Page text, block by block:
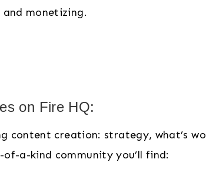
monetizing.
on Fire HQ:
creation: strategy, what’s
a-kind community you’ll find: